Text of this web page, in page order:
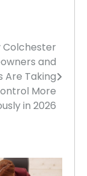
Colchester
and
Are Taking
More
in 2026